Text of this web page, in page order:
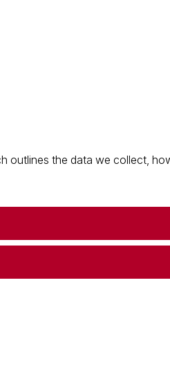
outlines the data we collect,